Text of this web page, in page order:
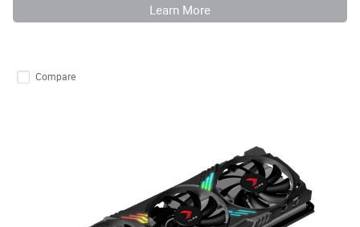
Learn More
Compare